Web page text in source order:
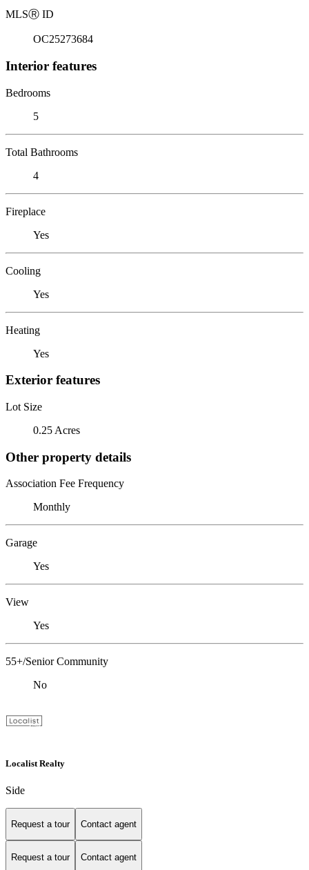
MLSⓇ ID
OC25273684
Interior features
Bedrooms
5
Total Bathrooms
4
Fireplace
Yes
Cooling
Yes
Heating
Yes
Exterior features
Lot Size
0.25 Acres
Other property details
Association Fee Frequency
Monthly
Garage
Yes
View
Yes
55+/Senior Community
No
Localist Realty
Side
Request a tour Contact agent
Request a tour Contact agent